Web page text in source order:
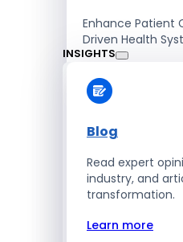
Enhance Patient
Driven Health
Retail
Accelerate Sales
INSIGHTS
Blog
Read expert
industry, and
transformation.
Learn more